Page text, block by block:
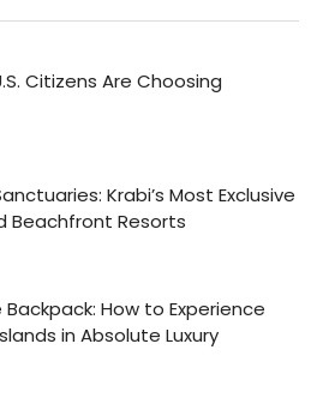
Citizens Are Choosing
Krabi’s Most Exclusive
Beachfront Resorts
How to Experience
in Absolute Luxury